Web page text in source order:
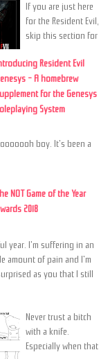
Resident Evil
- A homebrew
for the Genesys
System
If you are just here
for the Resident Evil,
skip this section for
boy. It's been a
NOT Game of the Year
2018
year. I'm suffering in an
amount of pain and I'm
as you that I still
Never trust a bitch
with a knife.
Especially when that